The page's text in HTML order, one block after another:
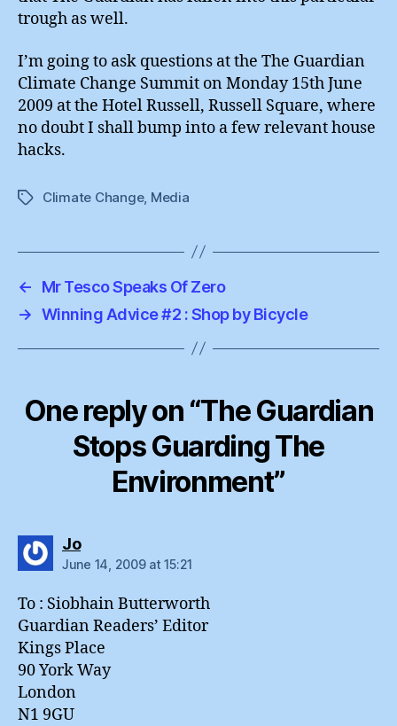
trough as well.
I’m going to ask questions at the The Guardian
Climate Change Summit on Monday 15th June
2009 at the Hotel Russell, Russell Square, where
no doubt I shall bump into a few relevant house
hacks.
TagsClimate Change, Media
←
Mr Tesco Speaks Of Zero
→ Winning Advice #2 : Shop by Bicycle
One reply on “The Guardian
Stops Guarding The
Environment”
Josays:
June 14, 2009 at 15:21
To : Siobhain Butterworth
Guardian Readers’ Editor
Kings Place
90 York Way
London
N1 9GU